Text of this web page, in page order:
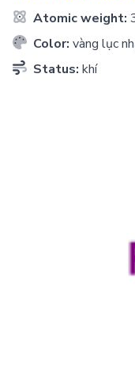
Atomic weight:
Color: vàng lục
Status: khí